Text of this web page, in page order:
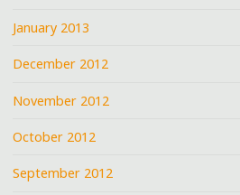
January 2013
December 2012
November 2012
October 2012
September 2012